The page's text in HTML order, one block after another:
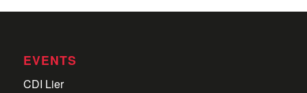
EVENTS
CDI Lier